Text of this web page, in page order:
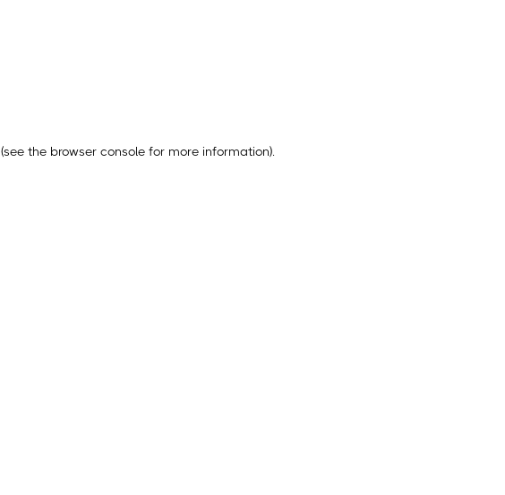
(see the browser console for more information).